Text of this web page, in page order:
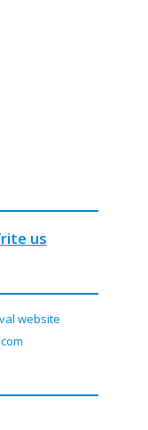
us
website